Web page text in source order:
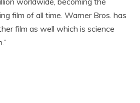
film of all time. Warner Bros. has
film as well which is science